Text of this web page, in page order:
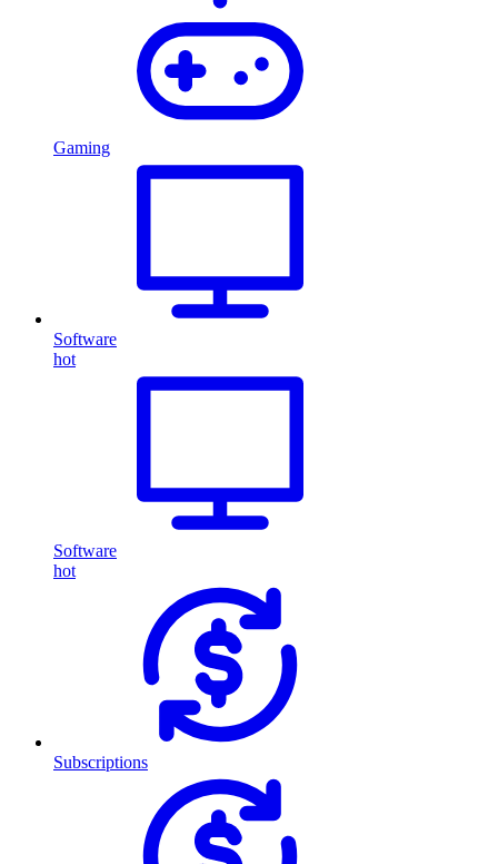
Gaming
Software
hot
Software
hot
Subscriptions